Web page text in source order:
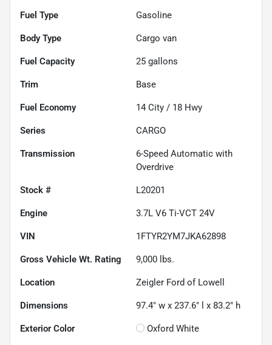
Fuel Type Gasoline
Body Type Cargo van
Fuel Capacity 25 gallons
Trim Base
Fuel Economy 14 City / 18 Hwy
Series CARGO
Transmission
6-Speed Automatic with
Overdrive
Stock # L20201
Engine 3.7L V6 Ti-VCT 24V
VIN 1FTYR2YM7JKA62898
Gross Vehicle Wt. Rating 9,000 lbs.
Location Zeigler Ford of Lowell
Dimensions 97.4" w x 237.6" l x 83.2" h
Exterior Color Oxford White